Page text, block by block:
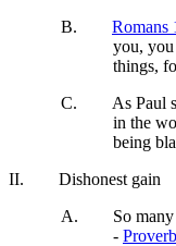
B.
Romans
you, you
things,
C.
As Paul
in the
being
II.
Dishonest gain
A.
So
-